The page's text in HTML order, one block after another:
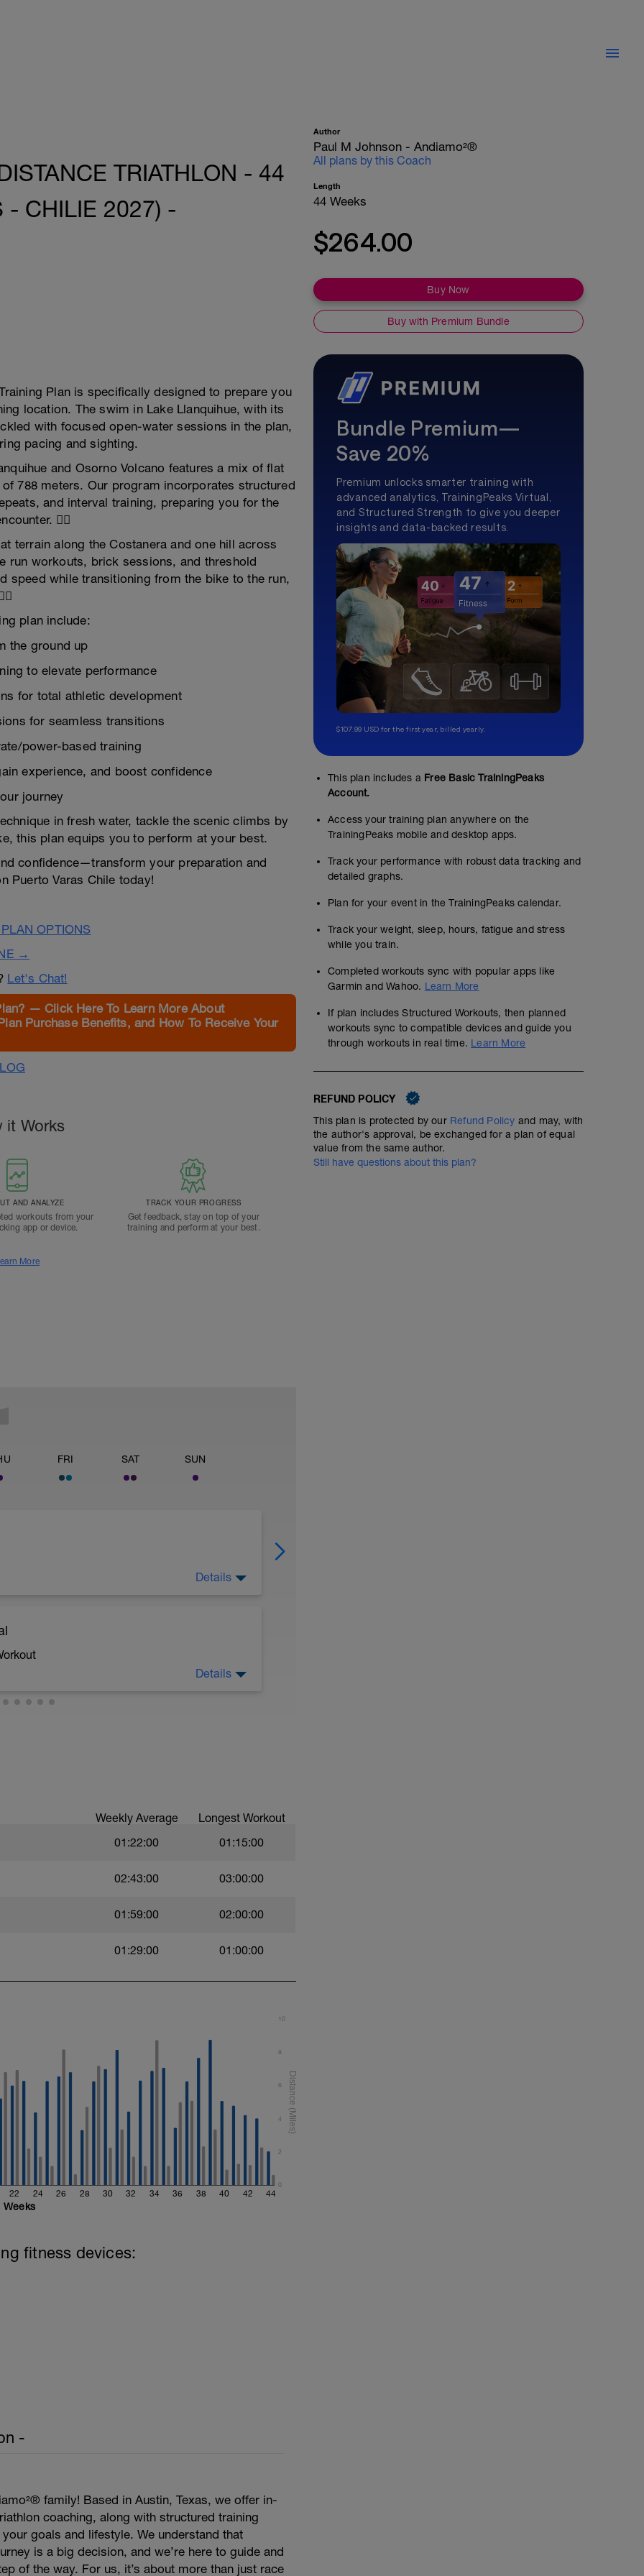
TRIATHLON - 44
- CHILIE 2027) -
Plan is specifically designed to prepare you
location. The swim in Lake Llanquihue, with its
with focused open-water sessions in the plan,
pacing and sighting.
and Osorno Volcano features a mix of flat
788 meters. Our program incorporates structured
and interval training, preparing you for the
🚴‍♀️
terrain along the Costanera and one hill across
run workouts, brick sessions, and threshold
speed while transitioning from the bike to the run,
plan include:
the ground up
to elevate performance
for total athletic development
for seamless transitions
power-based training
experience, and boost confidence
journey
in fresh water, tackle the scenic climbs by
this plan equips you to perform at your best.
confidence—transform your preparation and
Puerto Varas Chile today!
OPTIONS
→
Let's Chat!
— Click Here To Learn More About
Purchase Benefits, and How To Receive Your
it Works
AND ANALYZE
workouts from your
app or device.
TRACK YOUR PROGRESS
Get feedback, stay on top of your
training and perform at your best.
More
FRI SAT SUN
run RPE of 4-6 during run segments
Details
with sprint speed.
Details
Weekly Average Longest Workout
01:22:00 01:15:00
02:43:00 03:00:00
01:59:00 02:00:00
01:29:00 01:00:00
22 24 26 28 30 32 34 36 38 40 42 44
0
2
4
6
8
10
Weeks
fitness devices:
-
family! Based in Austin, Texas, we offer in-
coaching, along with structured training
goals and lifestyle. We understand that
is a big decision, and we’re here to guide and
of the way. For us, it’s about more than just race
Author
Paul M Johnson - Andiamo²®
All plans by this Coach
Length
44 Weeks
$264.00
Buy Now
Buy with Premium Bundle
Bundle Premium—
Save 20%
Premium unlocks smarter training with
advanced analytics, TrainingPeaks Virtual,
and Structured Strength to give you deeper
insights and data-backed results.
$107.99 USD for the first year, billed yearly.
This plan includes a Free Basic TrainingPeaks
Account.
Access your training plan anywhere on the
TrainingPeaks mobile and desktop apps.
Track your performance with robust data tracking and
detailed graphs.
Plan for your event in the TrainingPeaks calendar.
Track your weight, sleep, hours, fatigue and stress
while you train.
Completed workouts sync with popular apps like
Garmin and Wahoo. Learn More
If plan includes Structured Workouts, then planned
workouts sync to compatible devices and guide you
through workouts in real time. Learn More
REFUND POLICY
This plan is protected by our Refund Policy and may, with
the author's approval, be exchanged for a plan of equal
value from the same author.
Still have questions about this plan?